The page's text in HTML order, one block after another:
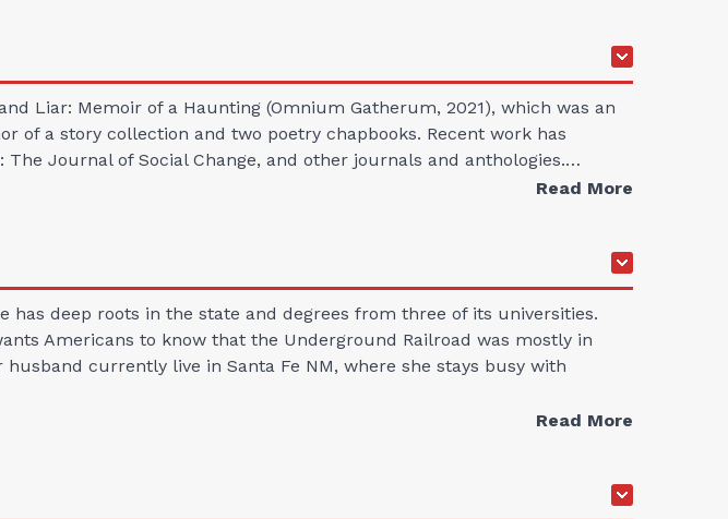
Liar: Memoir of a Haunting (Omnium Gatherum, 2021), which was an
of a story collection and two poetry chapbooks. Recent work has
Journal of Social Change, and other journals and anthologies.…
Read More
has deep roots in the state and degrees from three of its universities.
Americans to know that the Underground Railroad was mostly in
currently live in Santa Fe NM, where she stays busy with
Read More